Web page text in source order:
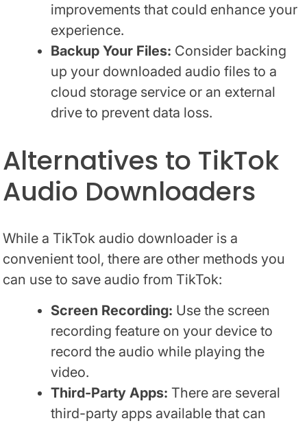
improvements that could enhance your
experience.
Backup Your Files: Consider backing
up your downloaded audio files to a
cloud storage service or an external
drive to prevent data loss.
Alternatives to TikTok
Audio Downloaders
While a TikTok audio downloader is a
convenient tool, there are other methods you
can use to save audio from TikTok:
Screen Recording: Use the screen
recording feature on your device to
record the audio while playing the
video.
Third-Party Apps: There are several
third-party apps available that can